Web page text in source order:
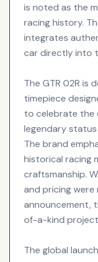
is noted as the
racing history.
integrates
car directly into
The GTR 02R is
timepiece
to celebrate the
legendary
The brand
historical racing
craftsmanship.
and pricing
announcement,
of-a-kind
The global